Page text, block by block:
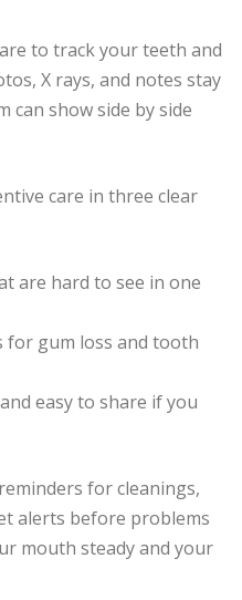
to track your teeth and
X rays, and notes stay
can show side by side
care in three clear
are hard to see in one
gum loss and tooth
easy to share if you
for cleanings,
alerts before problems
mouth steady and your